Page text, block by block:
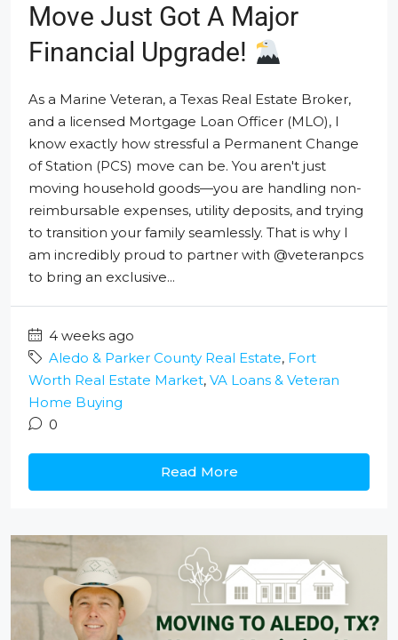
Move Just Got A Major
Financial Upgrade!
As a Marine Veteran, a Texas Real Estate Broker,
and a licensed Mortgage Loan Officer (MLO), I
know exactly how stressful a Permanent Change
of Station (PCS) move can be. You aren't just
moving household goods—you are handling non-
reimbursable expenses, utility deposits, and trying
to transition your family seamlessly. That is why I
am incredibly proud to partner with @veteranpcs
to bring an exclusive...
4 weeks ago
Aledo & Parker County Real Estate, Fort
Worth Real Estate Market, VA Loans & Veteran
Home Buying
0
Read More